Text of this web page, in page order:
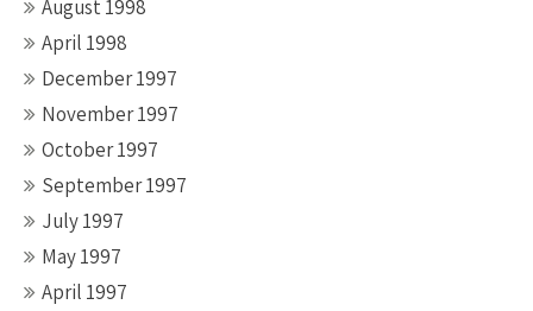
August 1998
April 1998
December 1997
November 1997
October 1997
September 1997
July 1997
May 1997
April 1997